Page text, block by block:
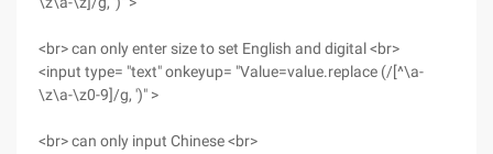
<br> can only enter size to set English and digital <br>
<input type= "text" onkeyup= "Value=value.replace (/[^\a-
\z\a-\z0-9]/g, ')" >
<br> can only input Chinese <br>